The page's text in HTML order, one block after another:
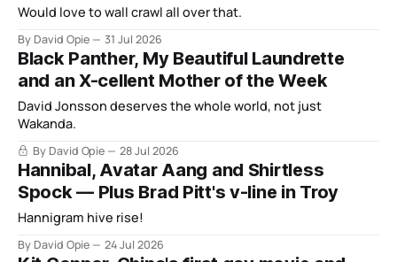
Would love to wall crawl all over that.
By David Opie 31 Jul 2026
Black Panther, My Beautiful Laundrette
and an X-cellent Mother of the Week
David Jonsson deserves the whole world, not just
Wakanda.
By David Opie 28 Jul 2026
Hannibal, Avatar Aang and Shirtless
Spock — Plus Brad Pitt's v-line in Troy
Hannigram hive rise!
By David Opie 24 Jul 2026